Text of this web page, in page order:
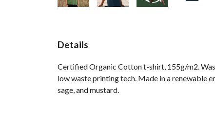
Details
Certified Organic Cotton t-shirt, 155g/m2.
low waste printing tech. Made in a renewable
sage, and mustard.